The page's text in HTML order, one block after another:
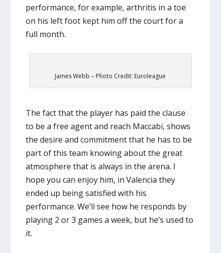
performance, for example, arthritis in a toe
on his left foot kept him off the court for a
full month.
James Webb – Photo Credit: Euroleague
The fact that the player has paid the clause
to be a free agent and reach Maccabi, shows
the desire and commitment that he has to be
part of this team knowing about the great
atmosphere that is always in the arena. I
hope you can enjoy him, in Valencia they
ended up being satisfied with his
performance. We’ll see how he responds by
playing 2 or 3 games a week, but he’s used to
it.